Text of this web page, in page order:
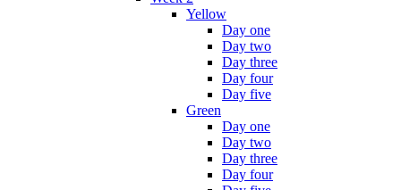
Yellow
Day one
Day two
Day three
Day four
Day five
Green
Day one
Day two
Day three
Day four